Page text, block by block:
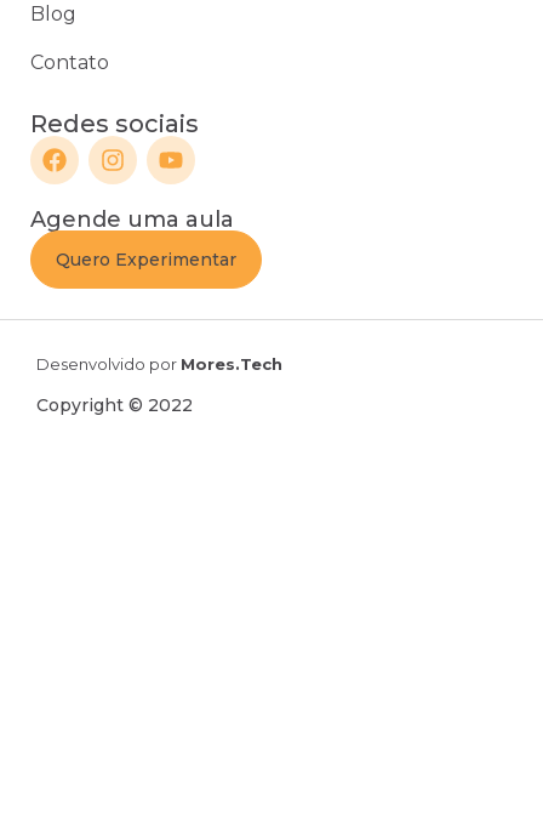
Blog
Contato
Redes sociais
Agende uma aula
Quero Experimentar
Desenvolvido por Mores.Tech
Copyright © 2022